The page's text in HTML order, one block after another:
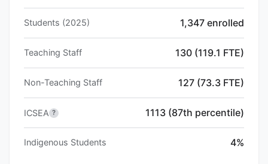
Students (2025) 1,347 enrolled
Teaching Staff 130 (119.1 FTE)
Non-Teaching Staff 127 (73.3 FTE)
ICSEA ? 1113 (87th percentile)
Indigenous Students 4%